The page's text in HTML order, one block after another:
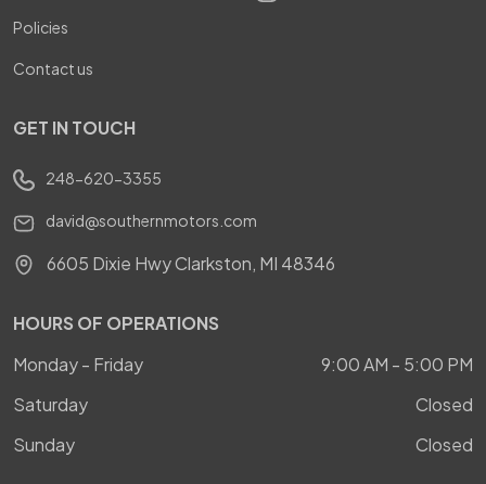
Policies
Contact us
GET IN TOUCH
248-620-3355
david@southernmotors.com
6605 Dixie Hwy Clarkston, MI 48346
HOURS OF OPERATIONS
Monday - Friday
9:00 AM - 5:00 PM
Saturday
Closed
Sunday
Closed